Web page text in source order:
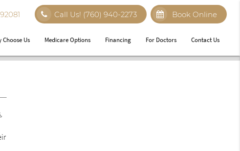
Call Us! (760) 940-2273 Book Online
Choose Us Medicare Options Financing For Doctors Contact Us
,